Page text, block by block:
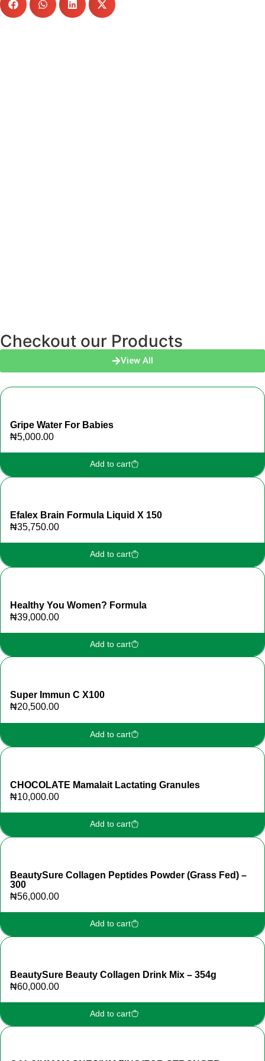
Checkout our Products
View All
Gripe Water For Babies
₦5,000.00
Add to cart
Efalex Brain Formula Liquid X 150
₦35,750.00
Add to cart
Healthy You Women? Formula
₦39,000.00
Add to cart
Super Immun C X100
₦20,500.00
Add to cart
CHOCOLATE Mamalait Lactating Granules
₦10,000.00
Add to cart
BeautySure Collagen Peptides Powder (Grass Fed) –
300
₦56,000.00
Add to cart
BeautySure Beauty Collagen Drink Mix – 354g
₦60,000.00
Add to cart